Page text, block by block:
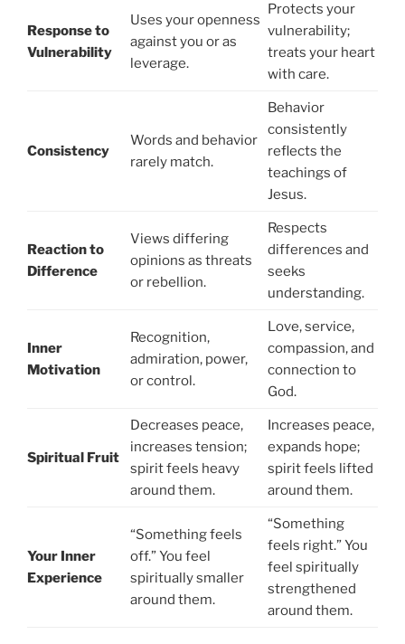
Response to
Vulnerability
Uses your openness
against you or as
leverage.
Protects your
vulnerability;
treats your heart
with care.
Consistency
Words and behavior
rarely match.
Behavior
consistently
reflects the
teachings of
Jesus.
Reaction to
Difference
Views differing
opinions as threats
or rebellion.
Respects
differences and
seeks
understanding.
Inner
Motivation
Recognition,
admiration, power,
or control.
Love, service,
compassion, and
connection to
God.
Spiritual Fruit
Decreases peace,
increases tension;
spirit feels heavy
around them.
Increases peace,
expands hope;
spirit feels lifted
around them.
Your Inner
Experience
“Something feels
off.” You feel
spiritually smaller
around them.
“Something
feels right.” You
feel spiritually
strengthened
around them.